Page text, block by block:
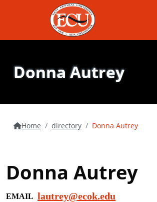
Donna Autrey
Home directory Donna Autrey
Donna Autrey
EMAIL lautrey@ecok.edu